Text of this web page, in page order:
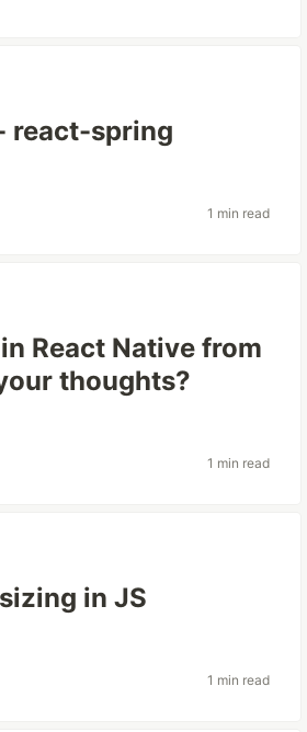
react-spring
1 min read
React Native from
thoughts?
1 min read
in JS
1 min read